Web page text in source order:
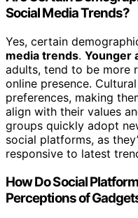
Social Media Trends?
Yes, certain
media trends. Younger
adults, tend to be more
online presence.
preferences, making
align with their values
groups quickly adopt
social platforms, as
responsive to latest
How Do Social
Perceptions of